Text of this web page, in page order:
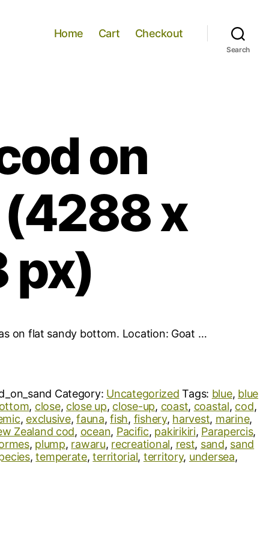
Home Cart Checkout
Search
on
x
px)
on flat sandy bottom. Location: Goat …
Category: Uncategorized Tags: blue, blue
, close, close up, close-up, coast, coastal, cod,
, exclusive,fauna,fish, fishery, harvest, marine,
Zealand cod, ocean, Pacific, pakirikiri, Parapercis,
, plump, rawaru, recreational, rest, sand, sand
,temperate,territorial, territory, undersea,